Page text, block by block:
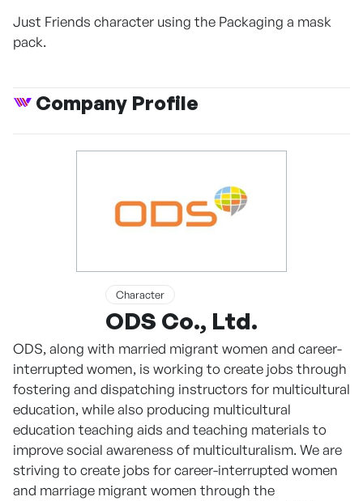
Just Friends character using the Packaging a mask
pack.
Company Profile
Character
ODS Co., Ltd.
ODS, along with married migrant women and career-
interrupted women, is working to create jobs through
fostering and dispatching instructors for multicultural
education, while also producing multicultural
education teaching aids and teaching materials to
improve social awareness of multiculturalism. We are
striving to create jobs for career-interrupted women
and marriage migrant women through the